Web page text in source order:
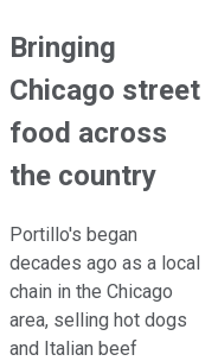
Bringing
Chicago street
food across
the country
Portillo's began
decades ago as a local
chain in the Chicago
area, selling hot dogs
and Italian beef